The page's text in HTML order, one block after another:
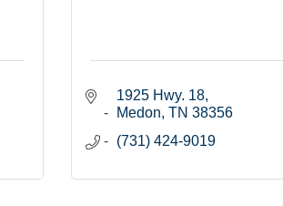
1925 Hwy. 18
Medon TN 38356
(731) 424-9019